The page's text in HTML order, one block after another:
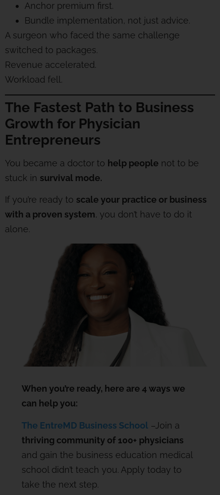
Anchor premium first.
Bundle implementation, not just advice.
A surgeon who faced the same challenge
switched to packages.
Revenue accelerated.
Workload fell.
The Fastest Path to Business
Growth for Physician
Entrepreneurs
You became a doctor to help people not to be
stuck in survival mode.
If you’re ready to scale your practice or business
with a proven system, you don’t have to do it
alone.
When you’re ready, here are 4 ways we
can help you:
The EntreMD Business School –Join a
thriving community of 100+ physicians
and gain the business education medical
school didn’t teach you. Apply today to
take the next step.